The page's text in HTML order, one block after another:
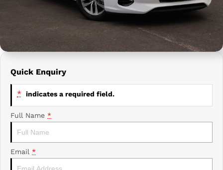
Careers
Quick Enquiry
* indicates a required field.
Full Name *
Email *